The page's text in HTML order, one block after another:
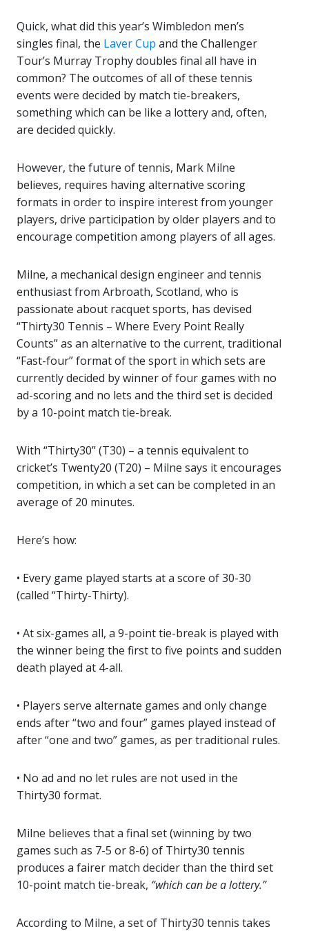
Quick, what did this year’s Wimbledon men’s
singles final, the Laver Cup and the Challenger
Tour’s Murray Trophy doubles final all have in
common? The outcomes of all of these tennis
events were decided by match tie-breakers,
something which can be like a lottery and, often,
are decided quickly.
However, the future of tennis, Mark Milne
believes, requires having alternative scoring
formats in order to inspire interest from younger
players, drive participation by older players and to
encourage competition among players of all ages.
Milne, a mechanical design engineer and tennis
enthusiast from Arbroath, Scotland, who is
passionate about racquet sports, has devised
“Thirty30 Tennis – Where Every Point Really
Counts” as an alternative to the current, traditional
“Fast-four” format of the sport in which sets are
currently decided by winner of four games with no
ad-scoring and no lets and the third set is decided
by a 10-point match tie-break.
With “Thirty30” (T30) – a tennis equivalent to
cricket’s Twenty20 (T20) – Milne says it encourages
competition, in which a set can be completed in an
average of 20 minutes.
Here’s how:
• Every game played starts at a score of 30-30
(called “Thirty-Thirty).
• At six-games all, a 9-point tie-break is played with
the winner being the first to five points and sudden
death played at 4-all.
• Players serve alternate games and only change
ends after “two and four” games played instead of
after “one and two” games, as per traditional rules.
• No ad and no let rules are not used in the
Thirty30 format.
Milne believes that a final set (winning by two
games such as 7-5 or 8-6) of Thirty30 tennis
produces a fairer match decider than the third set
10-point match tie-break, “which can be a lottery.”
According to Milne, a set of Thirty30 tennis takes